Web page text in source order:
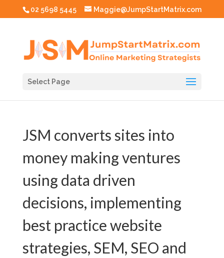
02 5698 5445 Maggie@JumpStartMatrix.com
Select Page
JSM converts sites into
money making ventures
using data driven
decisions, implementing
best practice website
strategies, SEM, SEO and